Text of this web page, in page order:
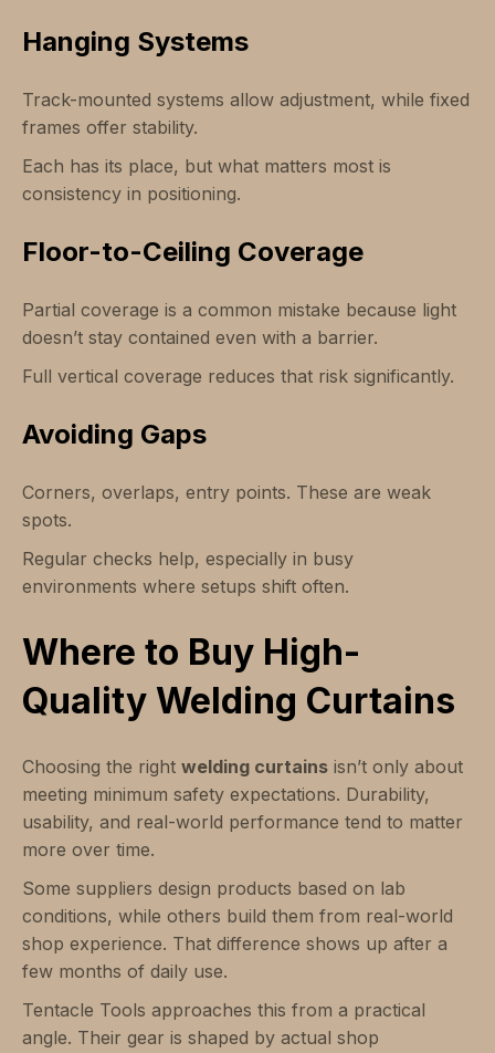
Hanging Systems
Track-mounted systems allow adjustment, while fixed
frames offer stability.
Each has its place, but what matters most is
consistency in positioning.
Floor-to-Ceiling Coverage
Partial coverage is a common mistake because light
doesn’t stay contained even with a barrier.
Full vertical coverage reduces that risk significantly.
Avoiding Gaps
Corners, overlaps, entry points. These are weak
spots.
Regular checks help, especially in busy
environments where setups shift often.
Where to Buy High-
Quality Welding Curtains
Choosing the right welding curtains isn’t only about
meeting minimum safety expectations. Durability,
usability, and real-world performance tend to matter
more over time.
Some suppliers design products based on lab
conditions, while others build them from real-world
shop experience. That difference shows up after a
few months of daily use.
Tentacle Tools approaches this from a practical
angle. Their gear is shaped by actual shop